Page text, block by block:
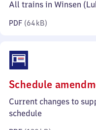
All trains in Winsen
PDF (64 kB)
Schedule
Current changes to
schedule